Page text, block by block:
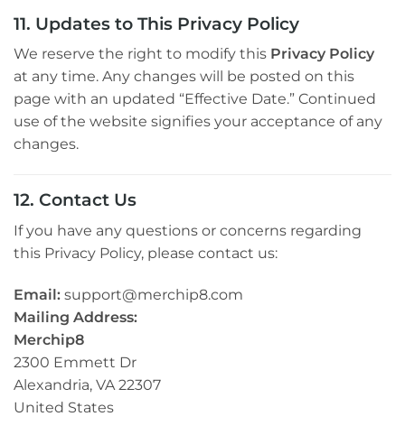
11. Updates to This Privacy Policy
We reserve the right to modify this Privacy Policy
at any time. Any changes will be posted on this
page with an updated “Effective Date.” Continued
use of the website signifies your acceptance of any
changes.
12. Contact Us
If you have any questions or concerns regarding
this Privacy Policy, please contact us:
Email: support@merchip8.com
Mailing Address:
Merchip8
2300 Emmett Dr
Alexandria, VA 22307
United States